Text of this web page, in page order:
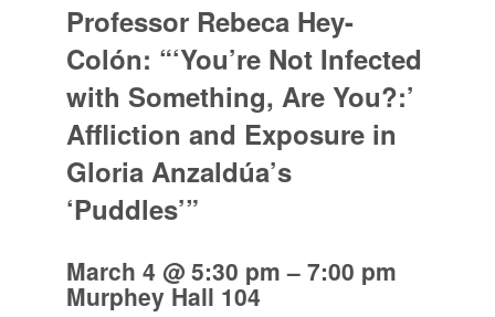
Professor Rebeca Hey-
Colón: “‘You’re Not Infected
with Something, Are You?:’
Affliction and Exposure in
Gloria Anzaldúa’s
‘Puddles’”
March 4 @ 5:30 pm – 7:00 pm
Murphey Hall 104